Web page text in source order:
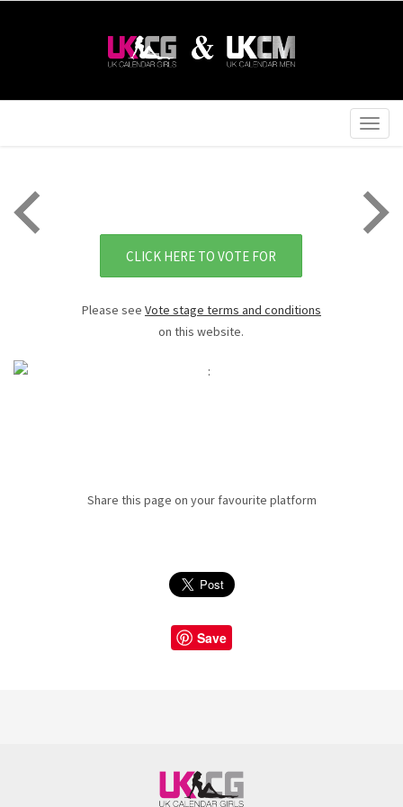
CLICK HERE TO VOTE FOR
Please see Vote stage terms and conditions
on this website.
Share this page on your favourite platform
Save